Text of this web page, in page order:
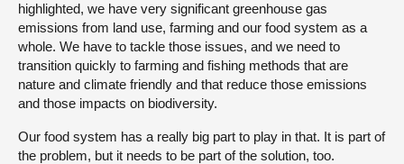
highlighted, we have very significant greenhouse gas
emissions from land use, farming and our food system as a
whole. We have to tackle those issues, and we need to
transition quickly to farming and fishing methods that are
nature and climate friendly and that reduce those emissions
and those impacts on biodiversity.
Our food system has a really big part to play in that. It is part of
the problem, but it needs to be part of the solution, too.